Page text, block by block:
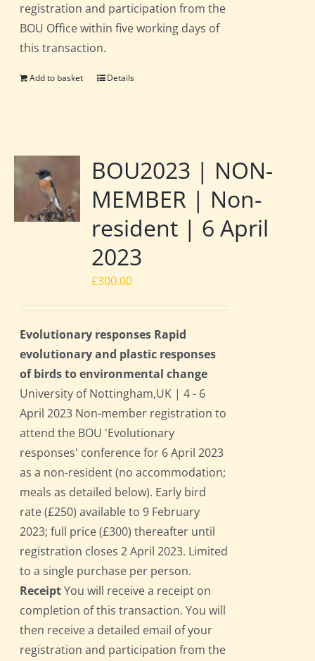
registration and participation from the
BOU Office within five working days of
this transaction.
Add to basket Details
BOU2023 | NON-
MEMBER | Non-
resident | 6 April
2023
£300.00
Evolutionary responses Rapid
evolutionary and plastic responses
of birds to environmental change
University of Nottingham,UK | 4 - 6
April 2023 Non-member registration to
attend the BOU 'Evolutionary
responses' conference for 6 April 2023
as a non-resident (no accommodation;
meals as detailed below). Early bird
rate (£250) available to 9 February
2023; full price (£300) thereafter until
registration closes 2 April 2023. Limited
to a single purchase per person.
ReceiptYou will receive a receipt on
completion of this transaction. You will
then receive a detailed email of your
registration and participation from the